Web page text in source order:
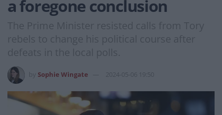
a foregone conclusion
The Prime Minister resisted calls from Tory
rebels to change his political course after
defeats in the local polls.
Sophie Wingate 2024-05-06 19:50